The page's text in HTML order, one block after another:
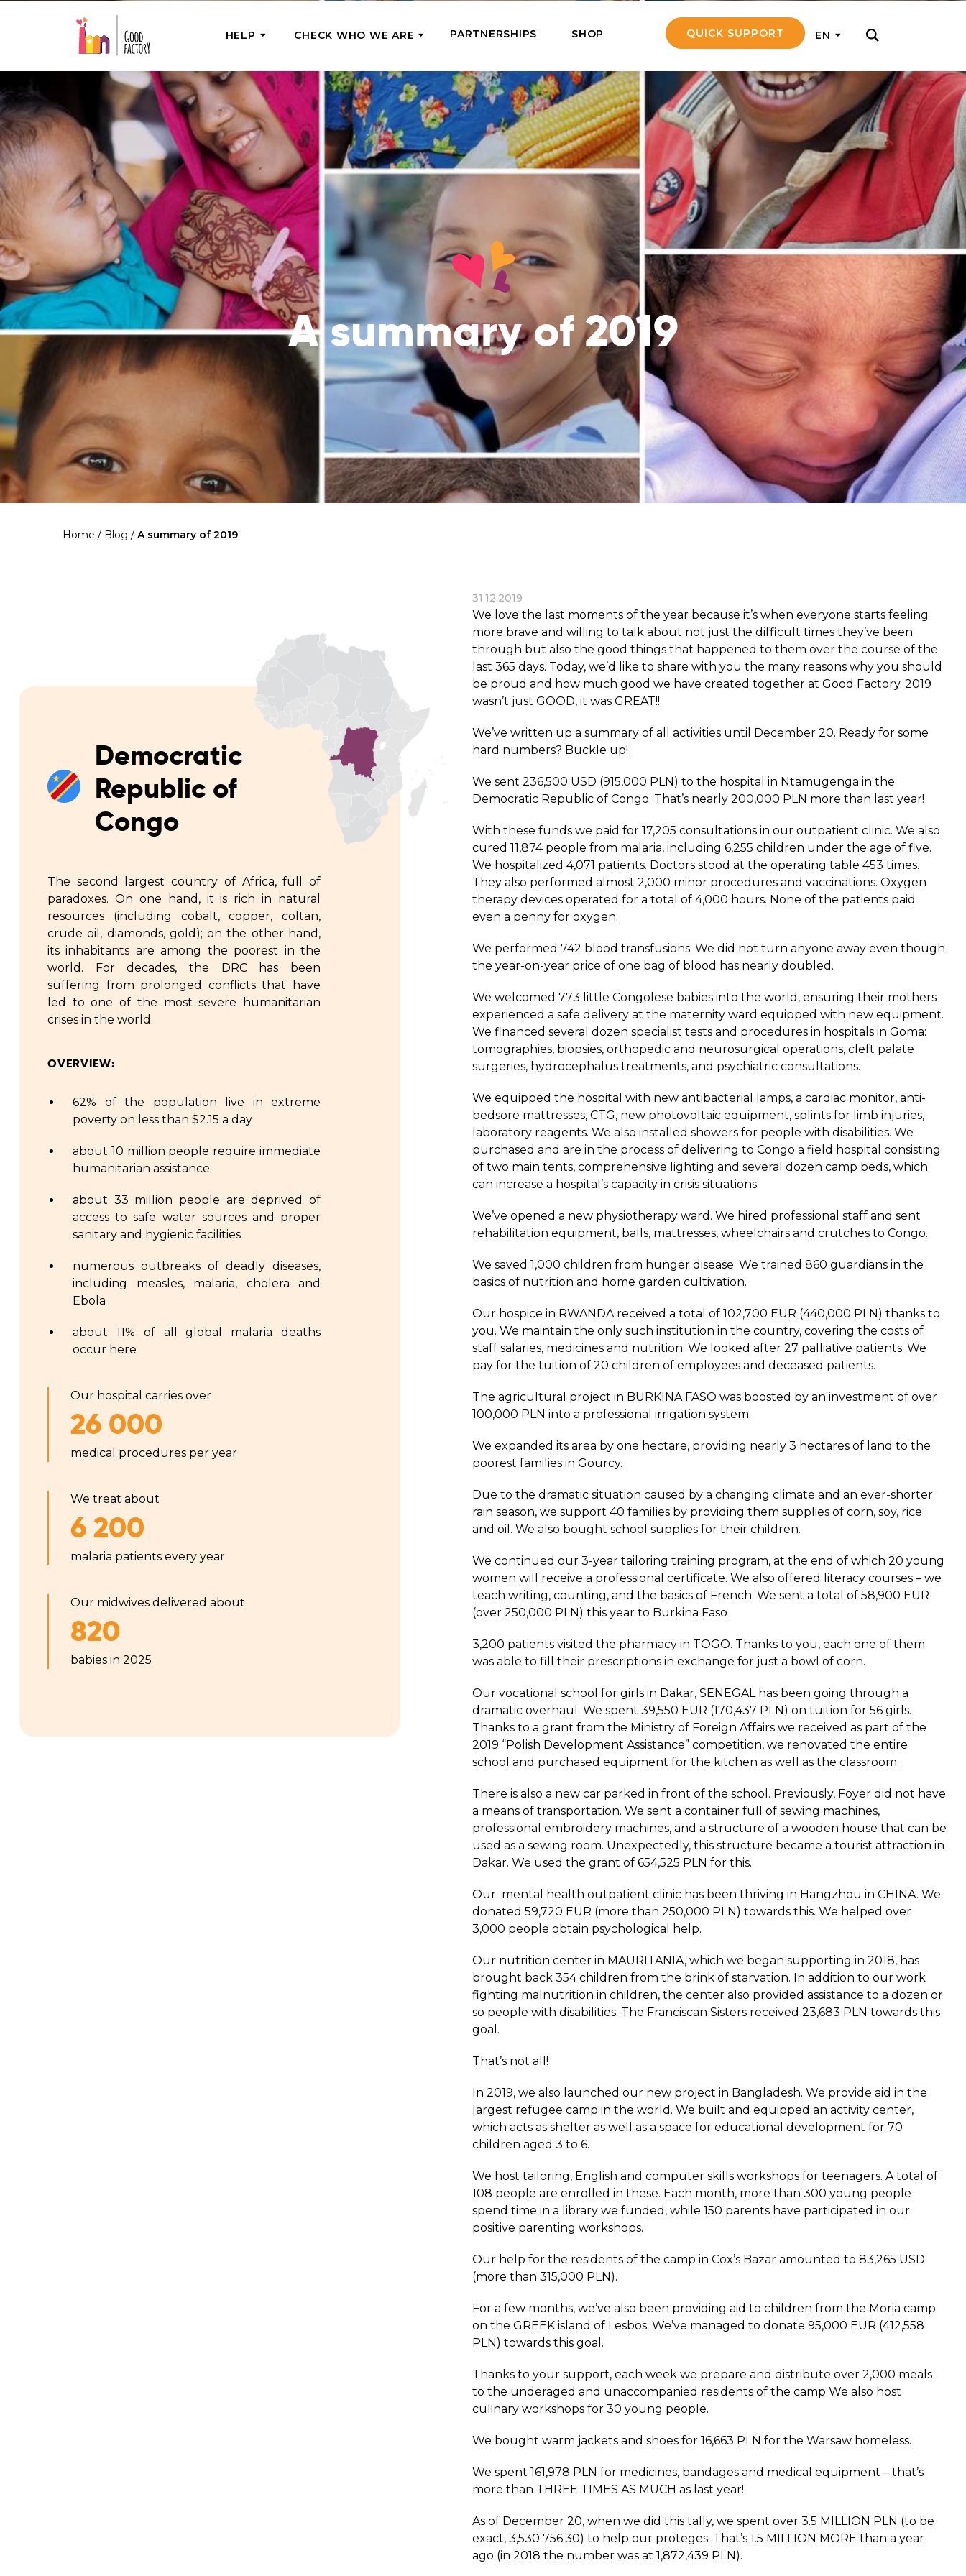
HELP
ONE-OFF HELP
Urgent Help
Provide help where it’s most needed
right now
GoodWorks 24/7
Shop for those in need in our market
of good deeds
REGULAR SUPPORT
High Five Us!
Support our work regularly with small
amounts and get a chance to go on a
Become a Senior’s family and support
them both financially and emotionally
Teams of Angels
Support the work of a specific
missionary and stay in touch with
them
Breath of Life
Save a child suffering from hunger
disease and support the parents’
education
CHECK WHO WE ARE
Our Team
Meet the couriers of the support
you’ve provided
How We Help
We Feed, Treat, Educate, and Give
Jobs – see what this really means
What We’ve Already Done
Read the stories of people we’ve
already helped
Where We Operate
Check the list of places your help
reaches
Financial Reports
Verify how we use the donations
See the goals of our organization
Contact
Get in touch with us!
PARTNERSHIPS SHOP QUICK SUPPORT EN
A summary of 2019
Home / Blog / A summary of 2019
Democratic
Republic of
Congo
The second largest country of Africa, full of
paradoxes. On one hand, it is rich in natural
resources (including cobalt, copper, coltan,
crude oil, diamonds, gold); on the other hand,
its inhabitants are among the poorest in the
world. For decades, the DRC has been
suffering from prolonged conflicts that have
led to one of the most severe humanitarian
crises in the world.
OVERVIEW:
62% of the population live in extreme
poverty on less than $2.15 a day
about 10 million people require immediate
humanitarian assistance
about 33 million people are deprived of
access to safe water sources and proper
sanitary and hygienic facilities
numerous outbreaks of deadly diseases,
including measles, malaria, cholera and
Ebola
about 11% of all global malaria deaths
occur here
Our hospital carries over
26 000
medical procedures per year
We treat about
6 200
malaria patients every year
Our midwives delivered about
820
babies in 2025
31.12.2019
We love the last moments of the year because it’s when everyone starts feeling
more brave and willing to talk about not just the difficult times they’ve been
through but also the good things that happened to them over the course of the
last 365 days. Today, we’d like to share with you the many reasons why you should
be proud and how much good we have created together at Good Factory. 2019
wasn’t just GOOD, it was GREAT!!
We’ve written up a summary of all activities until December 20. Ready for some
hard numbers? Buckle up!
We sent 236,500 USD (915,000 PLN) to the hospital in Ntamugenga in the
Democratic Republic of Congo. That’s nearly 200,000 PLN more than last year!
With these funds we paid for 17,205 consultations in our outpatient clinic. We also
cured 11,874 people from malaria, including 6,255 children under the age of five.
We hospitalized 4,071 patients. Doctors stood at the operating table 453 times.
They also performed almost 2,000 minor procedures and vaccinations. Oxygen
therapy devices operated for a total of 4,000 hours. None of the patients paid
even a penny for oxygen.
We performed 742 blood transfusions. We did not turn anyone away even though
the year-on-year price of one bag of blood has nearly doubled.
We welcomed 773 little Congolese babies into the world, ensuring their mothers
experienced a safe delivery at the maternity ward equipped with new equipment.
We financed several dozen specialist tests and procedures in hospitals in Goma:
tomographies, biopsies, orthopedic and neurosurgical operations, cleft palate
surgeries, hydrocephalus treatments, and psychiatric consultations.
We equipped the hospital with new antibacterial lamps, a cardiac monitor, anti-
bedsore mattresses, CTG, new photovoltaic equipment, splints for limb injuries,
laboratory reagents. We also installed showers for people with disabilities. We
purchased and are in the process of delivering to Congo a field hospital consisting
of two main tents, comprehensive lighting and several dozen camp beds, which
can increase a hospital’s capacity in crisis situations.
We’ve opened a new physiotherapy ward. We hired professional staff and sent
rehabilitation equipment, balls, mattresses, wheelchairs and crutches to Congo.
We saved 1,000 children from hunger disease. We trained 860 guardians in the
basics of nutrition and home garden cultivation.
Our hospice in RWANDA received a total of 102,700 EUR (440,000 PLN) thanks to
you. We maintain the only such institution in the country, covering the costs of
staff salaries, medicines and nutrition. We looked after 27 palliative patients. We
pay for the tuition of 20 children of employees and deceased patients.
The agricultural project in BURKINA FASO was boosted by an investment of over
100,000 PLN into a professional irrigation system.
We expanded its area by one hectare, providing nearly 3 hectares of land to the
poorest families in Gourcy.
Due to the dramatic situation caused by a changing climate and an ever-shorter
rain season, we support 40 families by providing them supplies of corn, soy, rice
and oil. We also bought school supplies for their children.
We continued our 3-year tailoring training program, at the end of which 20 young
women will receive a professional certificate. We also offered literacy courses – we
teach writing, counting, and the basics of French. We sent a total of 58,900 EUR
(over 250,000 PLN) this year to Burkina Faso
3,200 patients visited the pharmacy in TOGO. Thanks to you, each one of them
was able to fill their prescriptions in exchange for just a bowl of corn.
Our vocational school for girls in Dakar, SENEGAL has been going through a
dramatic overhaul. We spent 39,550 EUR (170,437 PLN) on tuition for 56 girls.
Thanks to a grant from the Ministry of Foreign Affairs we received as part of the
2019 “Polish Development Assistance” competition, we renovated the entire
school and purchased equipment for the kitchen as well as the classroom.
There is also a new car parked in front of the school. Previously, Foyer did not have
a means of transportation. We sent a container full of sewing machines,
professional embroidery machines, and a structure of a wooden house that can be
used as a sewing room. Unexpectedly, this structure became a tourist attraction in
Dakar. We used the grant of 654,525 PLN for this.
Our mental health outpatient clinic has been thriving in Hangzhou in CHINA. We
donated 59,720 EUR (more than 250,000 PLN) towards this. We helped over
3,000 people obtain psychological help.
Our nutrition center in MAURITANIA, which we began supporting in 2018, has
brought back 354 children from the brink of starvation. In addition to our work
fighting malnutrition in children, the center also provided assistance to a dozen or
so people with disabilities. The Franciscan Sisters received 23,683 PLN towards this
goal.
That’s not all!
In 2019, we also launched our new project in Bangladesh. We provide aid in the
largest refugee camp in the world. We built and equipped an activity center,
which acts as shelter as well as a space for educational development for 70
children aged 3 to 6.
We host tailoring, English and computer skills workshops for teenagers. A total of
108 people are enrolled in these. Each month, more than 300 young people
spend time in a library we funded, while 150 parents have participated in our
positive parenting workshops.
Our help for the residents of the camp in Cox’s Bazar amounted to 83,265 USD
(more than 315,000 PLN).
For a few months, we’ve also been providing aid to children from the Moria camp
on the GREEK island of Lesbos. We’ve managed to donate 95,000 EUR (412,558
PLN) towards this goal.
Thanks to your support, each week we prepare and distribute over 2,000 meals
to the underaged and unaccompanied residents of the camp We also host
culinary workshops for 30 young people.
We bought warm jackets and shoes for 16,663 PLN for the Warsaw homeless.
We spent 161,978 PLN for medicines, bandages and medical equipment – that’s
more than THREE TIMES AS MUCH as last year!
As of December 20, when we did this tally, we spent over 3.5 MILLION PLN (to be
exact, 3,530 756.30) to help our proteges. That’s 1.5 MILLION MORE than a year
ago (in 2018 the number was at 1,872,439 PLN).